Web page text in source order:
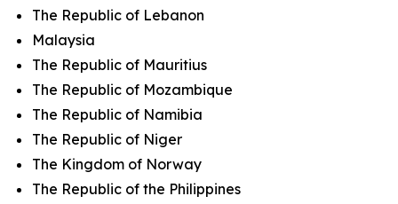
The Republic of Lebanon
Malaysia
The Republic of Mauritius
The Republic of Mozambique
The Republic of Namibia
The Republic of Niger
The Kingdom of Norway
The Republic of the Philippines